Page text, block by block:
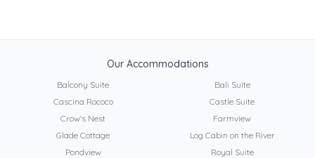
Our Accommodations
Balcony Suite
Bali Suite
Cascina Rococo
Castle Suite
Crow’s Nest
Farmview
Glade Cottage
Log Cabin on the River
Pondview
Royal Suite